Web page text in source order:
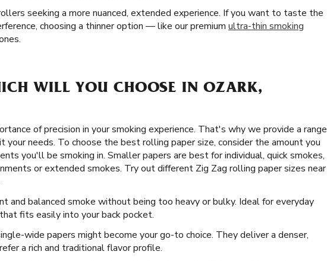
seeking a more nuanced, extended experience. If you want to taste the
choosing a thinner option — like our premium ultra-thin smoking
WILL YOU CHOOSE IN OZARK,
of precision in your smoking experience. That's why we provide a range
your needs. To choose the best rolling paper size, consider the amount you
you'll be smoking in. Smaller papers are best for individual, quick smokes,
or extended smokes. Try out different Zig Zag rolling paper sizes near
and balanced smoke without being too heavy or bulky. Ideal for everyday
fits easily into your back pocket.
wide papers might become your go-to choice. They deliver a denser,
a rich and traditional flavor profile.